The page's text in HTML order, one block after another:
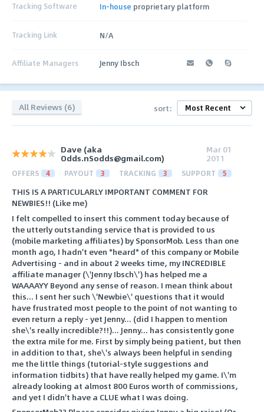
Tracking Software In-house proprietary platform
Tracking Link N/A
Affiliate Managers Jenny Ibsch
All Reviews (6) sort:
Dave (aka
Odds.nSodds@gmail.com)
Mar 01
2011
OFFERS 4 PAYOUT 3 TRACKING 3 SUPPORT 5
THIS IS A PARTICULARLY IMPORTANT COMMENT FOR
NEWBIES!! (Like me)
I felt compelled to insert this comment today because of
the utterly outstanding service that is provided to us
(mobile marketing affiliates) by SponsorMob. Less than one
month ago, I hadn't even *heard* of this company or Mobile
Advertising - and in about 2 weeks time, my INCREDIBLE
affiliate manager (\'Jenny Ibsch\') has helped me a
WAAAAYY Beyond any sense of reason. I mean think about
this... I sent her such \'Newbie\' questions that it would
have frustrated most people to the point of not wanting to
even return a reply - yet Jenny... (did I happen to mention
she\'s really incredible?!!)... Jenny... has consistently gone
the extra mile for me. First by simply being patient, but then
in addition to that, she\'s always been helpful in sending
me the little things (tutorial-style suggestions and
information tidbits) that have really helped my game. I\'m
already looking at almost 800 Euros worth of commissions,
and yet I didn't have a CLUE what I was doing.